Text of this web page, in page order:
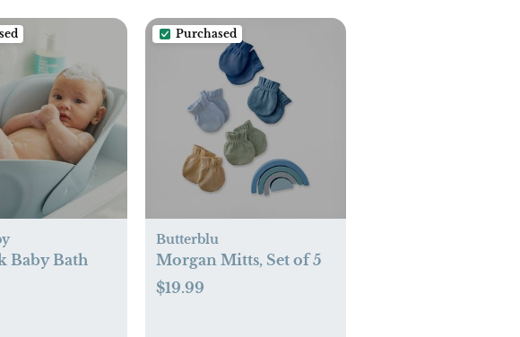
Baby Bath
Purchased
Butterblu
Morgan Mitts, Set of 5
$19.99